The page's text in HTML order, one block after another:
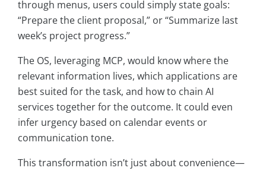
through menus, users could simply state goals:
“Prepare the client proposal,” or “Summarize last
week’s project progress.”
The OS, leveraging MCP, would know where the
relevant information lives, which applications are
best suited for the task, and how to chain AI
services together for the outcome. It could even
infer urgency based on calendar events or
communication tone.
This transformation isn’t just about convenience—